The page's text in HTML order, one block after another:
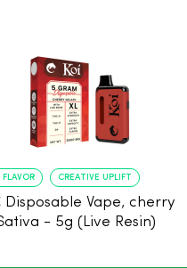
FLAVOR CREATIVE UPLIFT
Disposable Vape, cherry
- 5g (Live Resin)